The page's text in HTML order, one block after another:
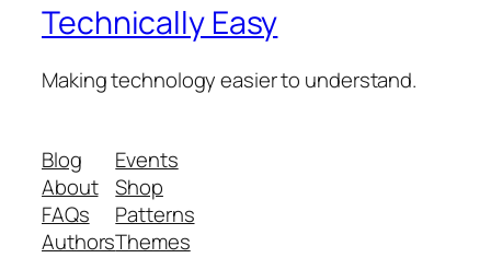
Technically Easy
Making technology easier to understand.
Blog
About
FAQs
Authors
Events
Shop
Patterns
Themes